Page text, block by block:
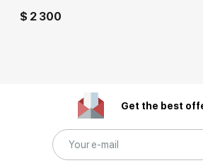
$ 2 300
Get the best